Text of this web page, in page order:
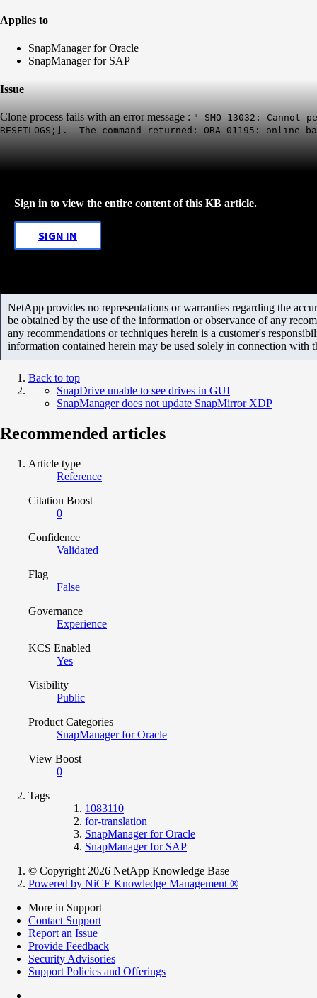
Applies to
SnapManager for Oracle
SnapManager for SAP
Issue
Clone process fails with an error message : " SMO-13032: Cannot
RESETLOGS;]. The command returned: ORA-01195:
Sign in to view the entire content of this KB article.
SIGN IN
NetApp provides no representations or warranties regarding the
be obtained by the use of the information or observance of any
any recommendations or techniques herein is a customer's
information contained herein may be used solely in connection with
Back to top
SnapDrive unable to see drives in GUI
SnapManager does not update SnapMirror XDP
Recommended articles
Article type
Reference
Citation Boost
0
Confidence
Validated
Flag
False
Governance
Experience
KCS Enabled
Yes
Visibility
Public
Product Categories
SnapManager for Oracle
View Boost
0
Tags
1083110
for-translation
SnapManager for Oracle
SnapManager for SAP
© Copyright 2026 NetApp Knowledge Base
Powered by NiCE Knowledge Management ®
More in Support
Contact Support
Report an Issue
Provide Feedback
Security Advisories
Support Policies and Offerings